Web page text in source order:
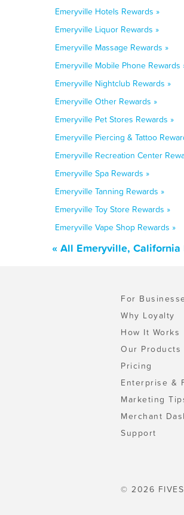
Emeryville Hotels Rewards »
Emeryville Liquor Rewards »
Emeryville Massage Rewards »
Emeryville Mobile Phone Rewards
Emeryville Nightclub Rewards »
Emeryville Other Rewards »
Emeryville Pet Stores Rewards »
Emeryville Piercing & Tattoo
Emeryville Recreation Center
Emeryville Spa Rewards »
Emeryville Tanning Rewards »
Emeryville Toy Store Rewards »
Emeryville Vape Shop Rewards »
« All Emeryville,
For
Why Loyalty
How It Works
Our Products
Pricing
Enterprise &
Marketing
Merchant
Support
© 2026